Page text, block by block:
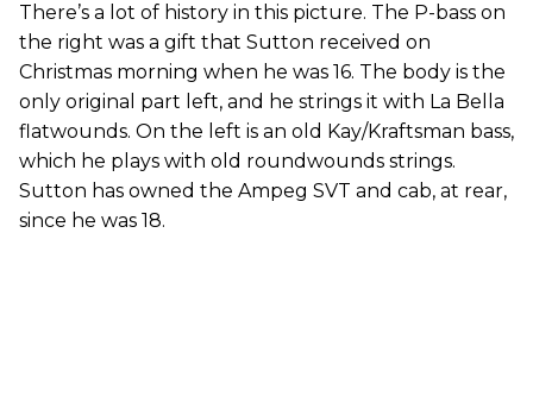
There’s a lot of history in this picture. The P-bass on
the right was a gift that Sutton received on
Christmas morning when he was 16. The body is the
only original part left, and he strings it with La Bella
flatwounds. On the left is an old Kay/Kraftsman bass,
which he plays with old roundwounds strings.
Sutton has owned the Ampeg SVT and cab, at rear,
since he was 18.